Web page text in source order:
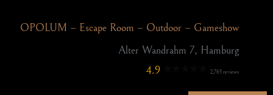
OPOLUM – Escape Room – Outdoor – Gameshow
Alter Wandrahm 7, Hamburg
4.9
2,765 reviews